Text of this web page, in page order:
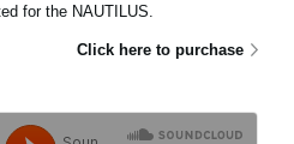
for the NAUTILUS.
Click here to purchase